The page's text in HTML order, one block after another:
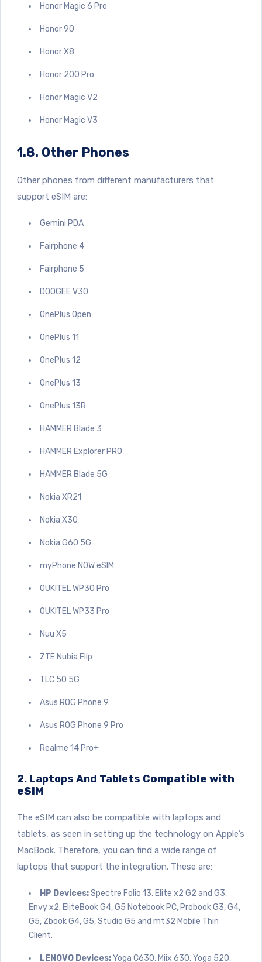
Honor Magic 6 Pro
Honor 90
Honor X8
Honor 200 Pro
Honor Magic V2
Honor Magic V3
1.8. Other Phones
Other phones from different manufacturers that
support eSIM are:
Gemini PDA
Fairphone 4
Fairphone 5
DOOGEE V30
OnePlus Open
OnePlus 11
OnePlus 12
OnePlus 13
OnePlus 13R
HAMMER Blade 3
HAMMER Explorer PRO
HAMMER Blade 5G
Nokia XR21
Nokia X30
Nokia G60 5G
myPhone NOW eSIM
OUKITEL WP30 Pro
OUKITEL WP33 Pro
Nuu X5
ZTE Nubia Flip
TLC 50 5G
Asus ROG Phone 9
Asus ROG Phone 9 Pro
Realme 14 Pro+
2. Laptops And Tablets Compatible with
eSIM
The eSIM can also be compatible with laptops and
tablets, as seen in setting up the technology on Apple’s
MacBook. Therefore, you can find a wide range of
laptops that support the integration. These are:
HP Devices:Spectre Folio 13, Elite x2 G2 and G3,
Envy x2, EliteBook G4, G5 Notebook PC, Probook G3, G4,
G5, Zbook G4, G5, Studio G5 and mt32 Mobile Thin
Client.
LENOVO Devices:Yoga C630, Miix 630, Yoga 520,